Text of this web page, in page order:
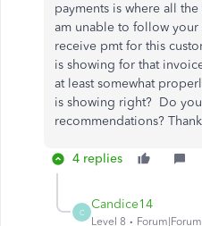
payments is where all
am unable to follow
receive pmt for this
is showing for that
at least somewhat
is showing right? Do
recommendations?
4 replies
C
Candice14
Level 8